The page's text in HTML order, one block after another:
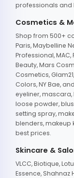
professionals and
Cosmetics &
Shop from 500+
Paris, Maybelline
Professional, MAC,
Beauty, Mars
Cosmetics,
Colors, NY Bae,
eyeliner,
loose powder,
setting spray,
blenders, makeup
best prices.
Skincare &
VLCC, Biotique,
Essence, Shahnaz